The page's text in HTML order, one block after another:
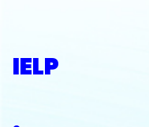
IELP